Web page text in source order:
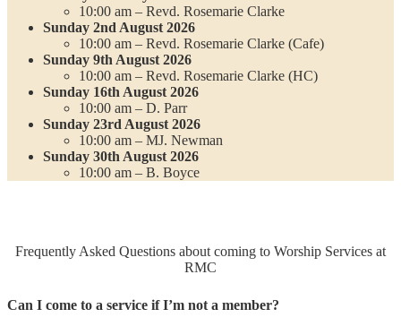
10:00 am – Revd. Rosemarie Clarke
Sunday 2nd August 2026
10:00 am – Revd. Rosemarie Clarke (Cafe)
Sunday 9th August 2026
10:00 am – Revd. Rosemarie Clarke (HC)
Sunday 16th August 2026
10:00 am – D. Parr
Sunday 23rd August 2026
10:00 am – MJ. Newman
Sunday 30th August 2026
10:00 am – B. Boyce
Frequently Asked Questions about coming to Worship Services at
RMC
Can I come to a service if I’m not a member?